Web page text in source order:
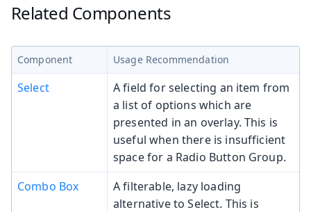
Related Components
Component Usage Recommendation
Select
A field for selecting an item from
a list of options which are
presented in an overlay. This is
useful when there is insufficient
space for a Radio Button Group.
Combo Box
A filterable, lazy loading
alternative to Select. This is